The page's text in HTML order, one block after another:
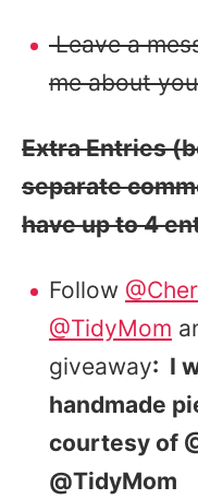
Leave a
me about
Extra Entries
separate
have up to 4
Follow
@TidyMom
giveaway: I
handmade
courtesy of
@TidyMom